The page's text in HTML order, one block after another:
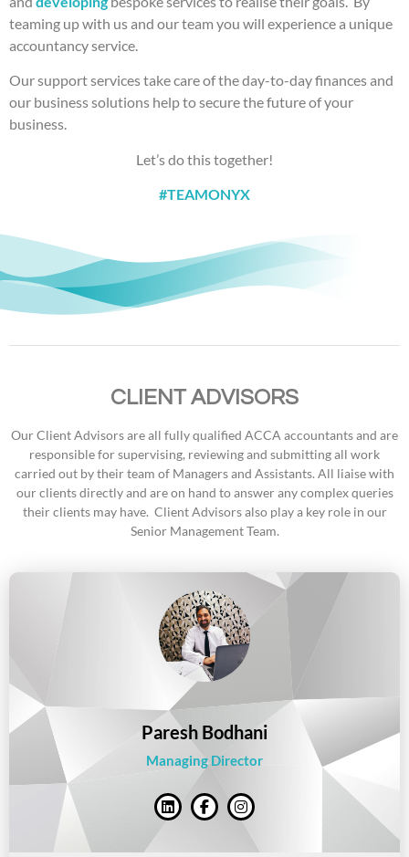
teaming up with us and our team you will experience a unique
accountancy service.
Our support services take care of the day-to-day finances and
our business solutions help to secure the future of your
business.
Let’s do this together!
#TEAMONYX
CLIENT ADVISORS
Our Client Advisors are all fully qualified ACCA accountants and are
responsible for supervising, reviewing and submitting all work
carried out by their team of Managers and Assistants. All liaise with
our clients directly and are on hand to answer any complex queries
their clients may have. Client Advisors also play a key role in our
Senior Management Team.
Paresh Bodhani
Managing Director